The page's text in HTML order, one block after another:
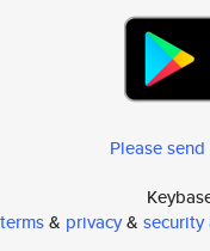
Please
terms& privacy&